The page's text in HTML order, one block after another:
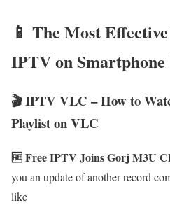
📱 The Most
IPTV on
🎬 IPTV VLC – How to
Playlist on VLC
🆓 Free IPTV Joins Gorj M3U
you an update of another record
like